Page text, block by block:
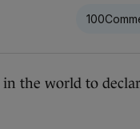
100
the world to